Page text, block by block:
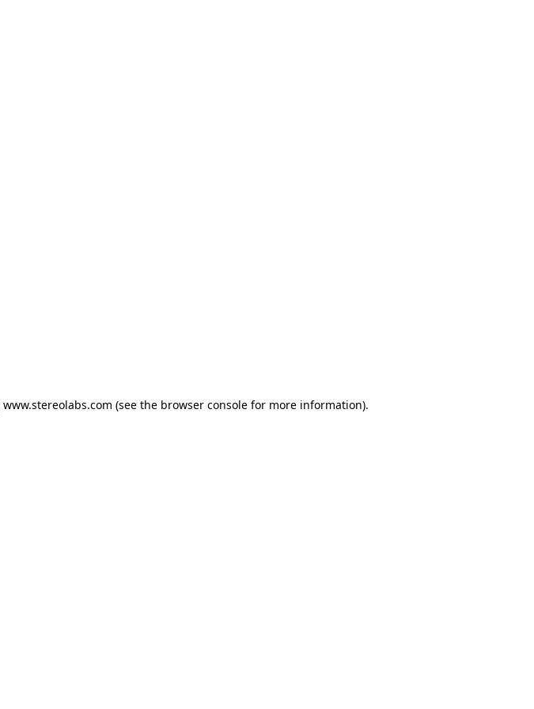
www.stereolabs.com (see the browser console for more information).